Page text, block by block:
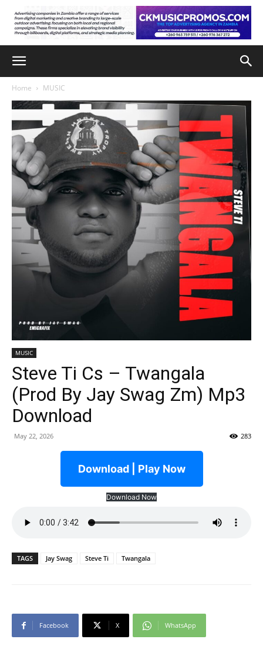
Home MUSIC
MUSIC
Steve Ti Cs – Twangala
(Prod By Jay Swag Zm) Mp3
Download
May 22, 2026 283
Download | Play Now
Download Now
TAGS Jay Swag Steve Ti Twangala
Facebook X WhatsApp